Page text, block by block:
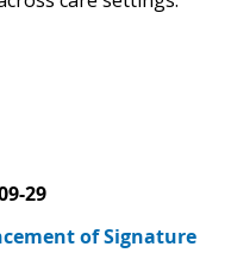
29
of Signature